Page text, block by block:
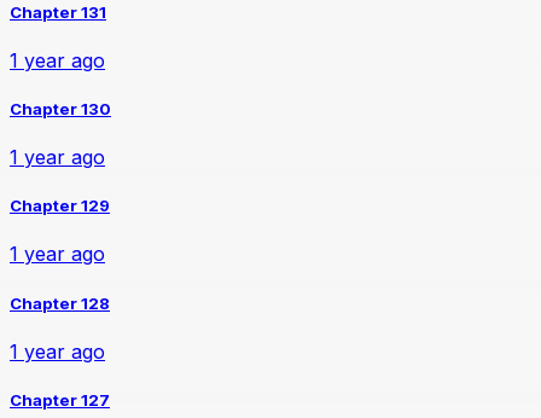
Chapter 131
1 year ago
Chapter 130
1 year ago
Chapter 129
1 year ago
Chapter 128
1 year ago
Chapter 127